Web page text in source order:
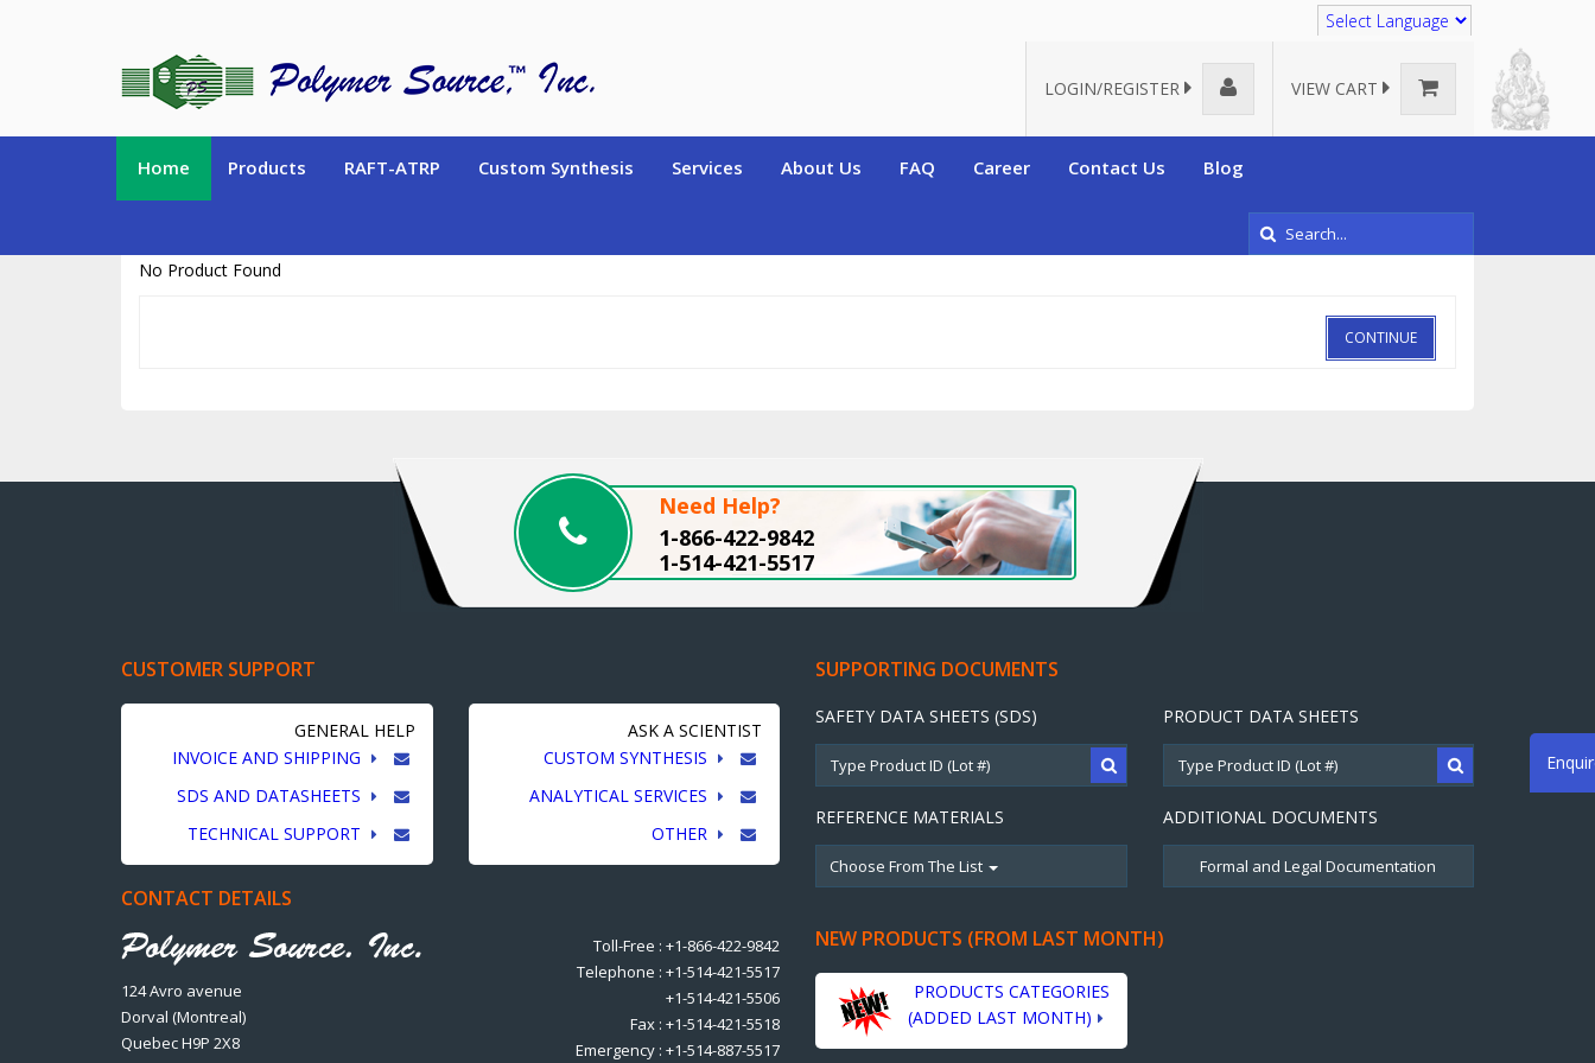
LOGIN/REGISTER
VIEW CART
Home Products RAFT-ATRP Custom Synthesis Services About Us FAQ Career Contact Us Blog
No Product Found
CONTINUE
Need Help?
1-866-422-9842
1-514-421-5517
CUSTOMER SUPPORT
GENERAL HELP
INVOICE AND SHIPPING
SDS AND DATASHEETS
TECHNICAL SUPPORT
ASK A SCIENTIST
CUSTOM SYNTHESIS
ANALYTICAL SERVICES
OTHER
CONTACT DETAILS
124 Avro avenue
Dorval (Montreal)
Quebec H9P 2X8
Toll-Free : +1-866-422-9842
Telephone : +1-514-421-5517
+1-514-421-5506
Fax : +1-514-421-5518
Emergency : +1-514-887-5517
SUPPORTING DOCUMENTS
SAFETY DATA SHEETS (SDS) PRODUCT DATA SHEETS
REFERENCE MATERIALS
Choose From The List
ADDITIONAL DOCUMENTS
NEW PRODUCTS (FROM LAST MONTH)
PRODUCTS CATEGORIES
(ADDED LAST MONTH)